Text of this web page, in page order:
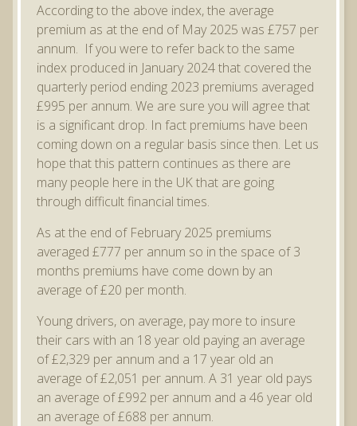
According to the above index, the average
premium as at the end of May 2025 was £757 per
annum. If you were to refer back to the same
index produced in January 2024 that covered the
quarterly period ending 2023 premiums averaged
£995 per annum. We are sure you will agree that
is a significant drop. In fact premiums have been
coming down on a regular basis since then. Let us
hope that this pattern continues as there are
many people here in the UK that are going
through difficult financial times.
As at the end of February 2025 premiums
averaged £777 per annum so in the space of 3
months premiums have come down by an
average of £20 per month.
Young drivers, on average, pay more to insure
their cars with an 18 year old paying an average
of £2,329 per annum and a 17 year old an
average of £2,051 per annum. A 31 year old pays
an average of £992 per annum and a 46 year old
an average of £688 per annum.